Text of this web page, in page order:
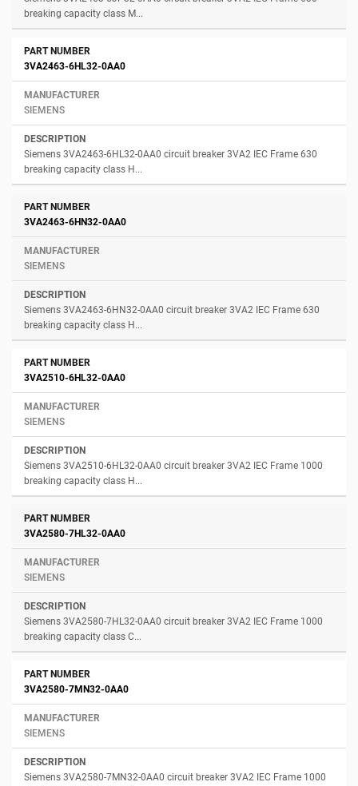
breaking capacity class M...
3VA2463-6HL32-0AA0
SIEMENS
Siemens 3VA2463-6HL32-0AA0 circuit breaker 3VA2 IEC Frame 630
breaking capacity class H...
3VA2463-6HN32-0AA0
SIEMENS
Siemens 3VA2463-6HN32-0AA0 circuit breaker 3VA2 IEC Frame 630
breaking capacity class H...
3VA2510-6HL32-0AA0
SIEMENS
Siemens 3VA2510-6HL32-0AA0 circuit breaker 3VA2 IEC Frame 1000
breaking capacity class H...
3VA2580-7HL32-0AA0
SIEMENS
Siemens 3VA2580-7HL32-0AA0 circuit breaker 3VA2 IEC Frame 1000
breaking capacity class C...
3VA2580-7MN32-0AA0
SIEMENS
Siemens 3VA2580-7MN32-0AA0 circuit breaker 3VA2 IEC Frame 1000